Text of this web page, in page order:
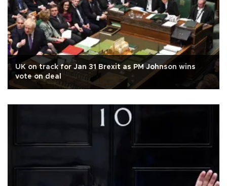
UK on track for Jan 31 Brexit as PM Johnson wins
vote on deal